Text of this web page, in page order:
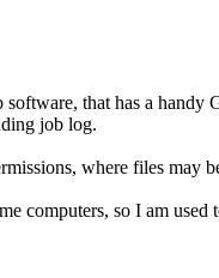
that has a handy
job log.
where files may
computers, so I am